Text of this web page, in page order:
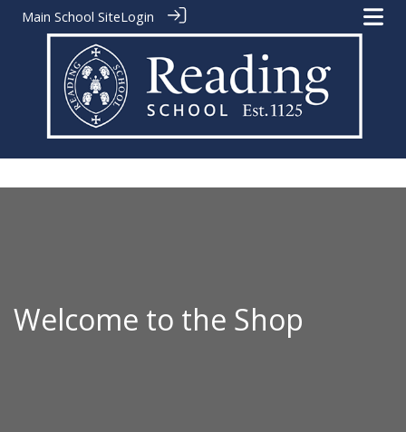
Main School SiteLogin
Welcome to the Shop